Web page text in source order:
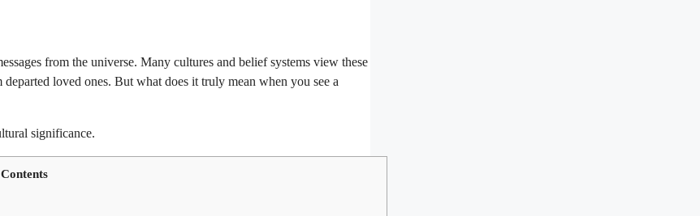
from the universe. Many cultures and belief systems view these
loved ones. But what does it truly mean when you see a
significance.